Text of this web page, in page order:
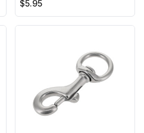
$5.95